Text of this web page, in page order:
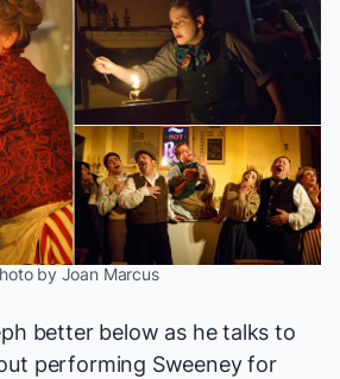
by Joan Marcus
better below as he talks to
performing Sweeneyfor